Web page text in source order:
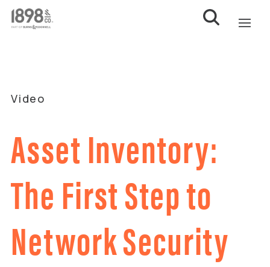
Video
Asset Inventory:
The First Step to
Network Security